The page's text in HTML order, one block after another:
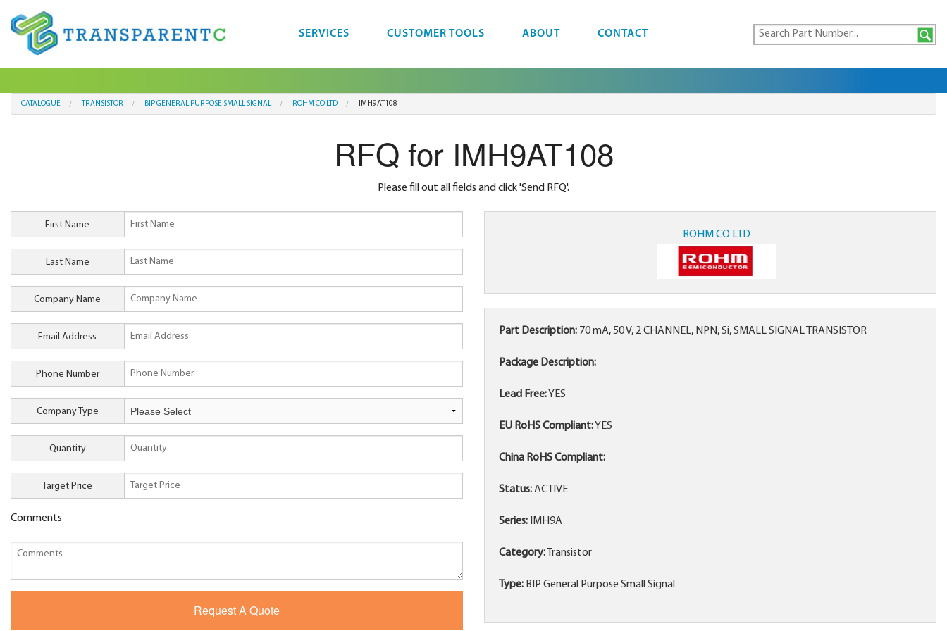
SERVICES CUSTOMER TOOLS ABOUT CONTACT
CATALOGUE TRANSISTOR BIP GENERAL PURPOSE SMALL SIGNAL ROHM CO LTD IMH9AT108
RFQ for IMH9AT108
Please fill out all fields and click 'Send RFQ'.
First Name
Last Name
Company Name
Email Address
Phone Number
Company Type
Quantity
Target Price
Comments
ROHM CO LTD
Part Description: 70 mA, 50 V, 2 CHANNEL, NPN, Si, SMALL SIGNAL TRANSISTOR
Package Description:
Lead Free:YES
EU RoHS Compliant:YES
China RoHS Compliant:
Status:ACTIVE
Series: IMH9A
Category: Transistor
Type: BIP General Purpose Small Signal